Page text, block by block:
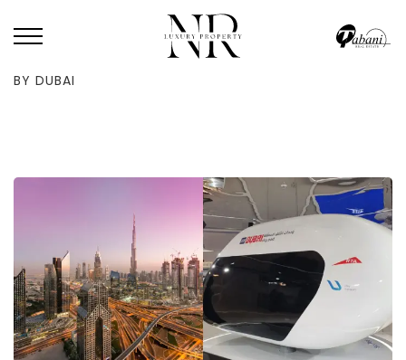
HOME
SKYPOD TRANSPORTATION PROJECT PLANS APPROVED
BY DUBAI